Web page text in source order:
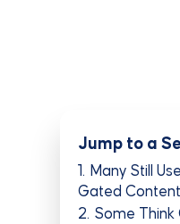
Jump to a
1
Many Still
Gated Content
2 Some Think